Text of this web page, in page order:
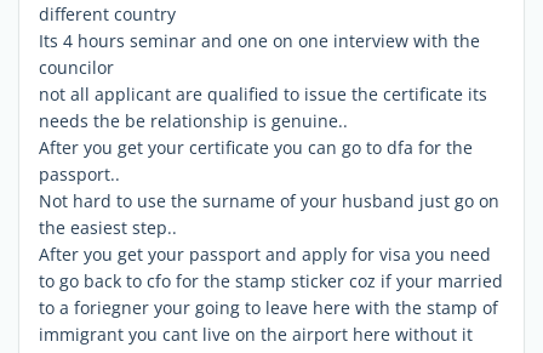
different country
Its 4 hours seminar and one on one interview with the
councilor
not all applicant are qualified to issue the certificate its
needs the be relationship is genuine..
After you get your certificate you can go to dfa for the
passport..
Not hard to use the surname of your husband just go on
the easiest step..
After you get your passport and apply for visa you need
to go back to cfo for the stamp sticker coz if your married
to a foriegner your going to leave here with the stamp of
immigrant you cant live on the airport here without it